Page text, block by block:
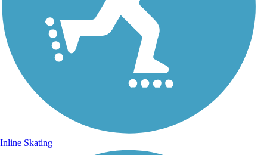
Inline Skating